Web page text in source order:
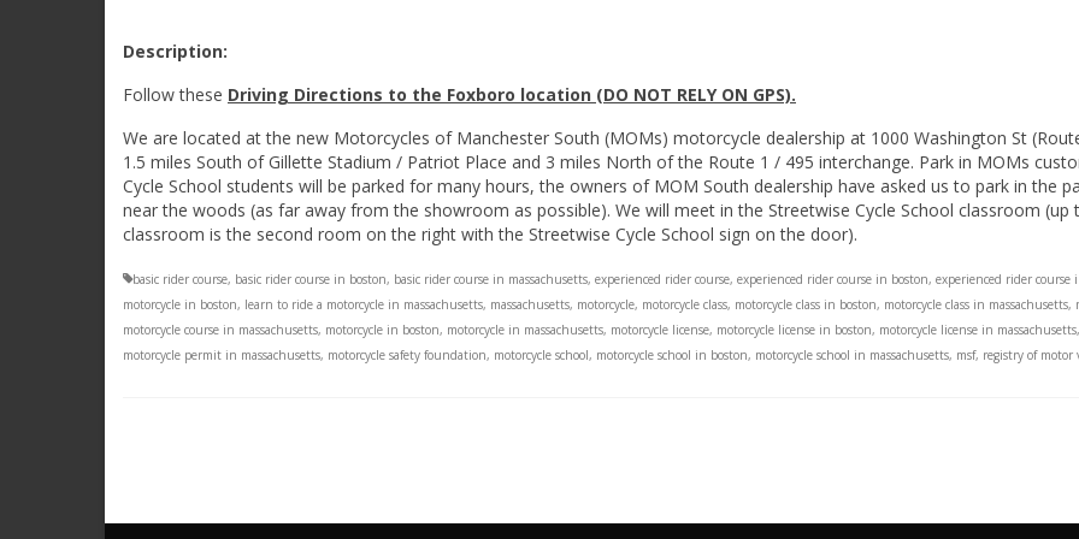
Description:
Follow these Driving Directions to the Foxboro location (DO NOT RELY ON GPS).
We are located at the new Motorcycles of Manchester South (MOMs) motorcycle dealership at 1000 Washington St
1.5 miles South of Gillette Stadium / Patriot Place and 3 miles North of the Route 1 / 495 interchange. Park in MOMs
Cycle School students will be parked for many hours, the owners of MOM South dealership have asked us to park in the
near the woods (as far away from the showroom as possible). We will meet in the Streetwise Cycle School classroom
classroom is the second room on the right with the Streetwise Cycle School sign on the door).
basic rider course, basic rider course in boston, basic rider course in massachusetts, experienced rider course, experienced rider course in boston, experienced rider course
motorcycle in boston, learn to ride a motorcycle in massachusetts, massachusetts, motorcycle, motorcycle class, motorcycle class in boston, motorcycle class in massachusetts,
motorcycle course in massachusetts, motorcycle in boston, motorcycle in massachusetts, motorcycle license, motorcycle license in boston, motorcycle license in massachusetts
motorcycle permit in massachusetts, motorcycle safety foundation, motorcycle school, motorcycle school in boston, motorcycle school in massachusetts, msf, registry of motor